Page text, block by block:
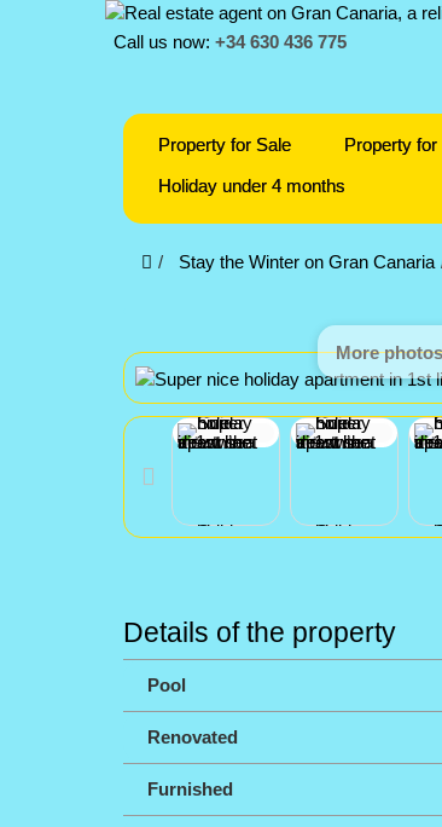
Call us now: +34 630 436 775
Property for Sale Property
Holiday under 4 months
Stay the Winter on Gran Canaria
More
Details of the property
Pool
Renovated
Furnished